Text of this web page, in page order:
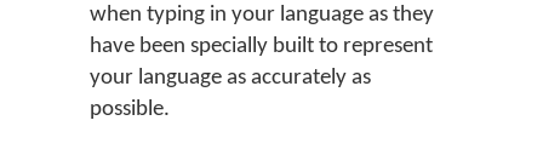
when typing in your language as they
have been specially built to represent
your language as accurately as
possible.